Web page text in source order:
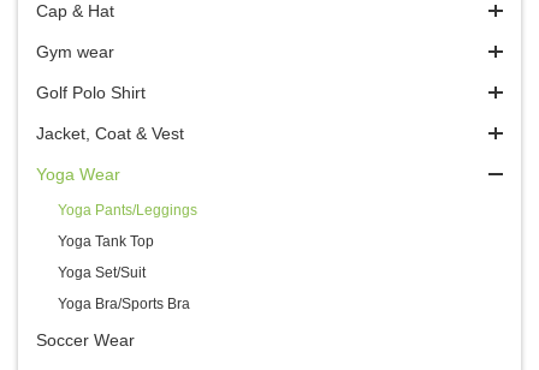
Cap & Hat
Gym wear
Golf Polo Shirt
Jacket, Coat & Vest
Yoga Wear
Yoga Pants/Leggings
Yoga Tank Top
Yoga Set/Suit
Yoga Bra/Sports Bra
Soccer Wear